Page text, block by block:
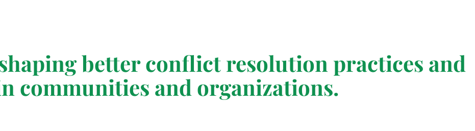
better conflict resolution practices and
communities and organizations.